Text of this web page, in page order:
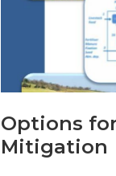
Options
Mitigation